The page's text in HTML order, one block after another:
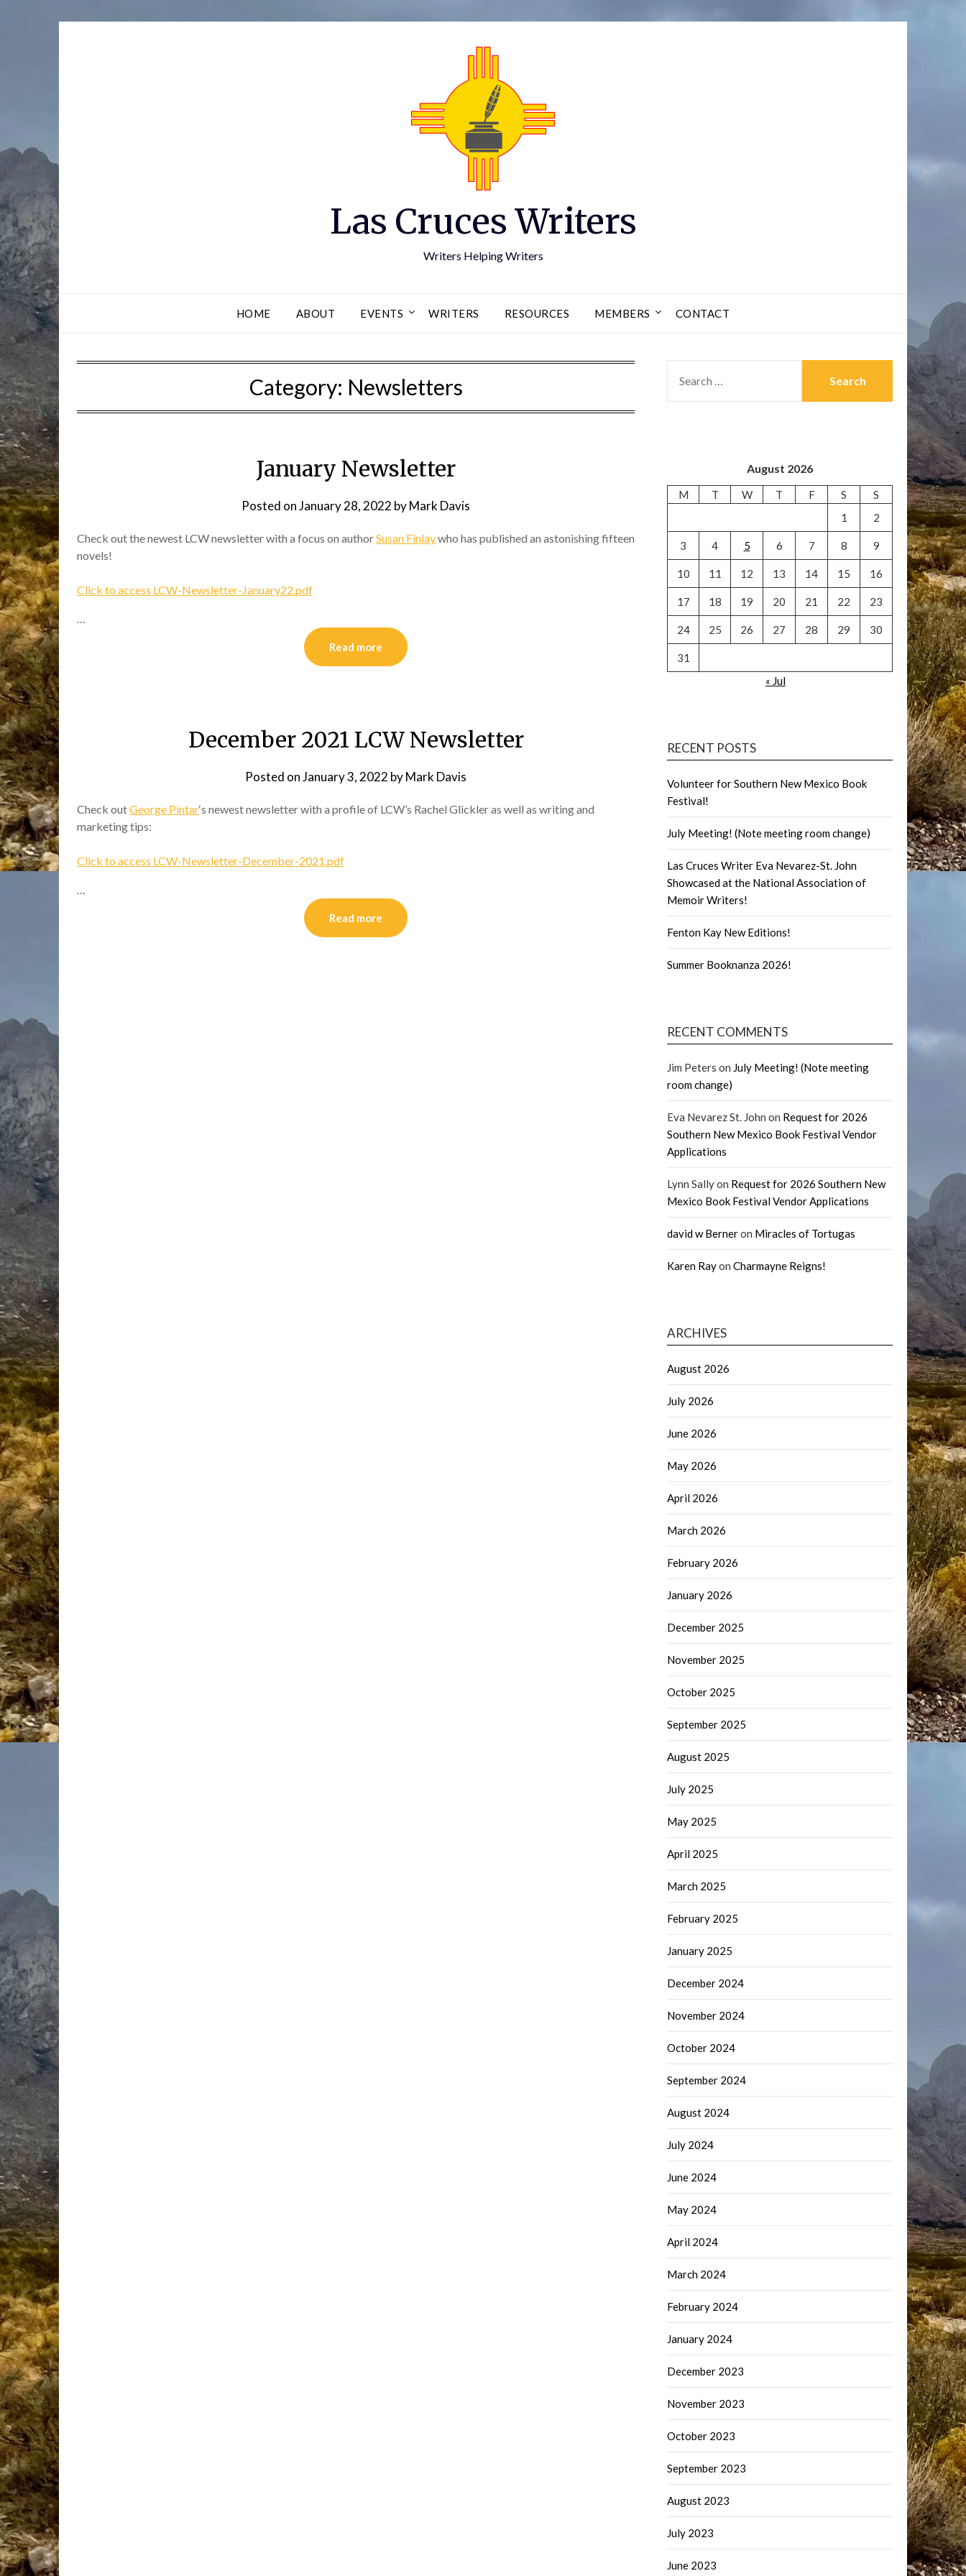
Las Cruces Writers
Writers Helping Writers
HOME ABOUT EVENTS WRITERS RESOURCES MEMBERS CONTACT
Category: Newsletters
January Newsletter
Posted onJanuary 28, 2022 byMark Davis
Check out the newest LCW newsletter with a focus on authorSusan Finlaywho has published an astonishing fifteen
novels!
Click to access LCW-Newsletter-January22.pdf
…
Read more
December 2021 LCW Newsletter
Posted onJanuary 3, 2022 byMark Davis
Check outGeorge Pintar‘s newest newsletter with a profile of LCW’s Rachel Glickler as well as writing and
marketing tips:
Click to access LCW-Newsletter-December-2021.pdf
…
Read more
FOR:
August 2026
M T W T F S
S
1
2
3 4 5 6 7 8 9
10 11 12 13 14 15 16
17 18 19 20 21 22 23
24 25 26 27 28 29 30
31
« Jul
RECENT POSTS
Volunteer for Southern New Mexico Book
Festival!
July Meeting! (Note meeting room change)
Las Cruces Writer Eva Nevarez-St. John
Showcased at the National Association of
Memoir Writers!
Fenton Kay New Editions!
Summer Booknanza 2026!
RECENT COMMENTS
Jim Peters on July Meeting! (Note meeting
room change)
Eva Nevarez St. John on Request for 2026
Southern New Mexico Book Festival Vendor
Applications
Lynn Sallyon Request for 2026 Southern New
Mexico Book Festival Vendor Applications
david w Berneron Miracles of Tortugas
Karen Rayon Charmayne Reigns!
ARCHIVES
August 2026
July 2026
June 2026
May 2026
April 2026
March 2026
February 2026
January 2026
December 2025
November 2025
October 2025
September 2025
August 2025
July 2025
May 2025
April 2025
March 2025
February 2025
January 2025
December 2024
November 2024
October 2024
September 2024
August 2024
July 2024
June 2024
May 2024
April 2024
March 2024
February 2024
January 2024
December 2023
November 2023
October 2023
September 2023
August 2023
July 2023
June 2023